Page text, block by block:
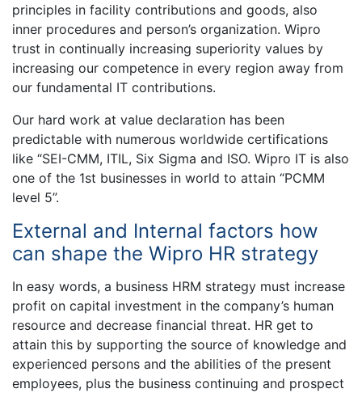
principles in facility contributions and goods, also
inner procedures and person’s organization. Wipro
trust in continually increasing superiority values by
increasing our competence in every region away from
our fundamental IT contributions.
Our hard work at value declaration has been
predictable with numerous worldwide certifications
like “SEI-CMM, ITIL, Six Sigma and ISO. Wipro IT is also
one of the 1st businesses in world to attain “PCMM
level 5”.
External and Internal factors how
can shape the Wipro HR strategy
In easy words, a business HRM strategy must increase
profit on capital investment in the company’s human
resource and decrease financial threat. HR get to
attain this by supporting the source of knowledge and
experienced persons and the abilities of the present
employees, plus the business continuing and prospect